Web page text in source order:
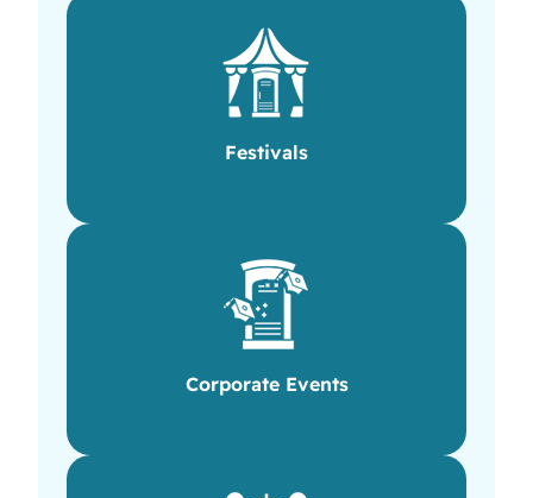
Festivals
Corporate Events